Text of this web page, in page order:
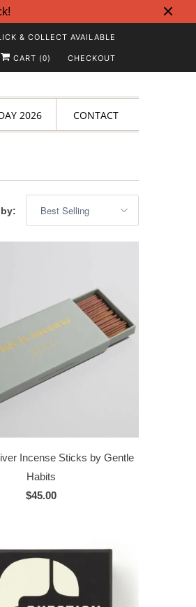
& COLLECT AVAILABLE
CART (0) CHECKOUT
2026 CONTACT
Incense Sticks by Gentle
Habits
$45.00